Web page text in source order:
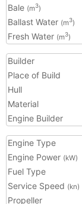
Bale (m3)
Ballast Water (m3)
Fresh Water (m3)
Builder
Place of Build
Hull
Material
Engine Builder
Engine Type
Engine Power (kW)
Fuel Type
Service Speed (kn)
Propeller